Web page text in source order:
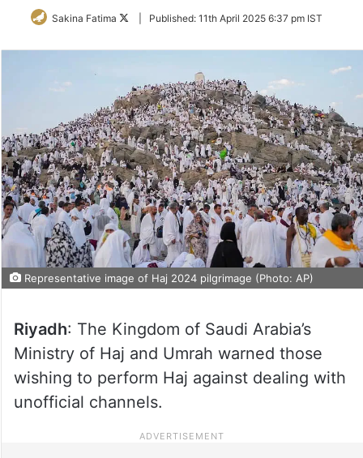
Sakina Fatima
FollowPublished: 11th April 2025 6:37 pm IST
Representative image of Haj 2024 pilgrimage (Photo: AP)
Riyadh: The Kingdom of Saudi Arabia’s
Ministry of Haj and Umrah warned those
wishing to perform Haj against dealing with
unofficial channels.